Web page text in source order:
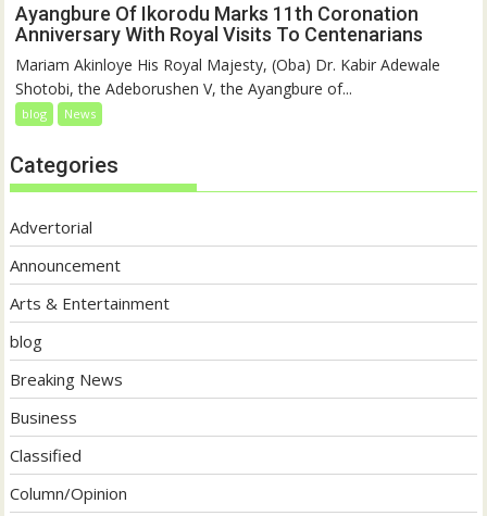
Ayangbure Of Ikorodu Marks 11th Coronation
Anniversary With Royal Visits To Centenarians
Mariam Akinloye His Royal Majesty, (Oba) Dr. Kabir Adewale
Shotobi, the Adeborushen V, the Ayangbure of...
blog News
Categories
Advertorial
Announcement
Arts & Entertainment
blog
Breaking News
Business
Classified
Column/Opinion